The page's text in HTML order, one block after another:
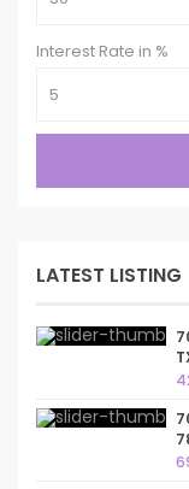
Interest Rate in %
LATEST LISTING